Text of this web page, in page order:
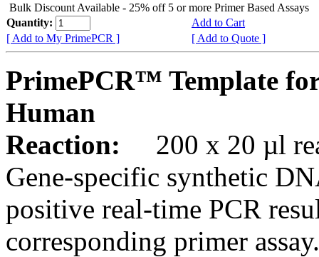
Bulk Discount Available - 25% off 5 or more Primer Based Assays
Quantity:
Add to Cart
[ Add to My PrimePCR ]
[ Add to Quote ]
PrimePCR™ Template
Human
Reaction:
200 x 20 µl
Gene-specific synthetic
positive real-time PCR
corresponding primer assay.